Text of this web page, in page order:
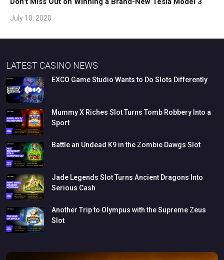
July 10, 2020
LATEST CASINO NEWS
EXCO GameStudio Wants to Do Slots Differently
MummyX Riches SlotTurns Tomb Robbery Into a
Sport
Battle an Undead K9 in the Zombie Dawgs Slot
Jade Legends SlotTurns Ancient Dragons Into
Serious Cash
Another Tripto Olympus with theSupreme Zeus
Slot